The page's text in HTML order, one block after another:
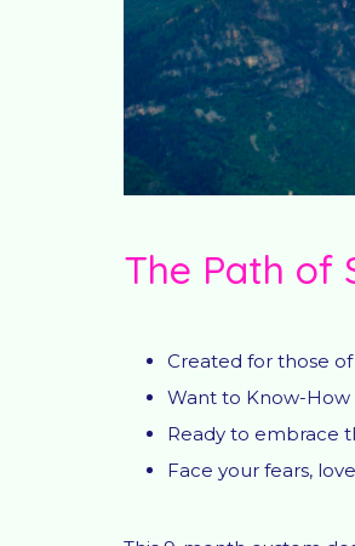
The Path of
Created for those
Want to Know-How
Ready to embrace
Face your fears,